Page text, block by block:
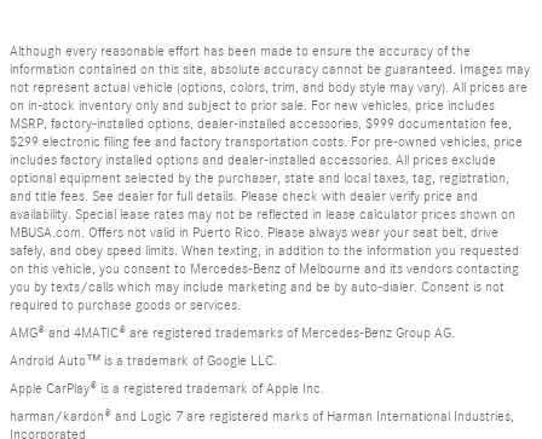
Although every reasonable effort has been made to ensure the accuracy of the
information contained on this site, absolute accuracy cannot be guaranteed. Images may
not represent actual vehicle (options, colors, trim, and body style may vary). All prices are
on in-stock inventory only and subject to prior sale. For new vehicles, price includes
MSRP, factory-installed options, dealer-installed accessories, $999 documentation fee,
$299 electronic filing fee and factory transportation costs. For pre-owned vehicles, price
includes factory installed options and dealer-installed accessories. All prices exclude
optional equipment selected by the purchaser, state and local taxes, tag, registration,
and title fees. See dealer for full details. Please check with dealer verify price and
availability. Special lease rates may not be reflected in lease calculator prices shown on
MBUSA.com. Offers not valid in Puerto Rico. Please always wear your seat belt, drive
safely, and obey speed limits. When texting, in addition to the information you requested
on this vehicle, you consent to Mercedes-Benz of Melbourne and its vendors contacting
you by texts/calls which may include marketing and be by auto-dialer. Consent is not
required to purchase goods or services.
AMG® and 4MATIC® are registered trademarks of Mercedes-Benz Group AG.
Android Auto™ is a trademark of Google LLC.
Apple CarPlay® is a registered trademark of Apple Inc.
harman/kardon® and Logic 7 are registered marks of Harman International Industries,
Incorporated